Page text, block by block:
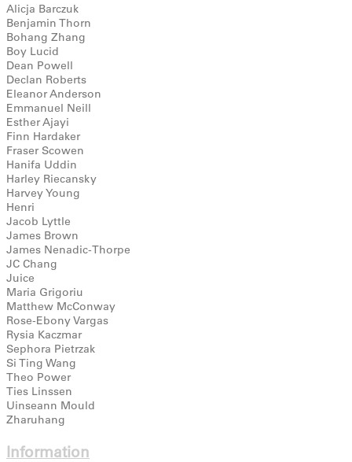
Alicja Barczuk
Benjamin Thorn
Bohang Zhang
Boy Lucid
Dean Powell
Declan Roberts
Eleanor Anderson
Emmanuel Neill
Esther Ajayi
Finn Hardaker
Fraser Scowen
Hanifa Uddin
Harley Riecansky
Harvey Young
Henri
Jacob Lyttle
James Brown
James Nenadic-Thorpe
JC Chang
Juice
Maria Grigoriu
Matthew McConway
Rose-Ebony Vargas
Rysia Kaczmar
Sephora Pietrzak
Si Ting Wang
Theo Power
Ties Linssen
Uinseann Mould
Zharuhang
Information